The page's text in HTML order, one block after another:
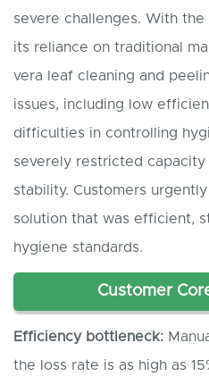
severe challenges. With
its reliance on traditional
vera leaf cleaning and
issues, including low
difficulties in controlling
severely restricted
stability. Customers
solution that was efficient,
hygiene standards.
Customer C
Efficiency bottleneck:
the loss rate is as high as